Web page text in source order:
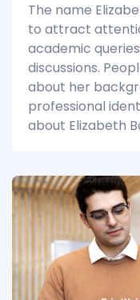
The name
to attract
academic
discussions.
about her
professional
about Elizabeth